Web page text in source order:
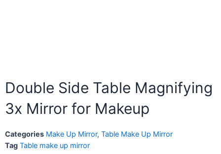
Double Side Table Magnifying
3x Mirror for Makeup
Categories Make Up Mirror, Table Make Up Mirror
Tag Table make up mirror